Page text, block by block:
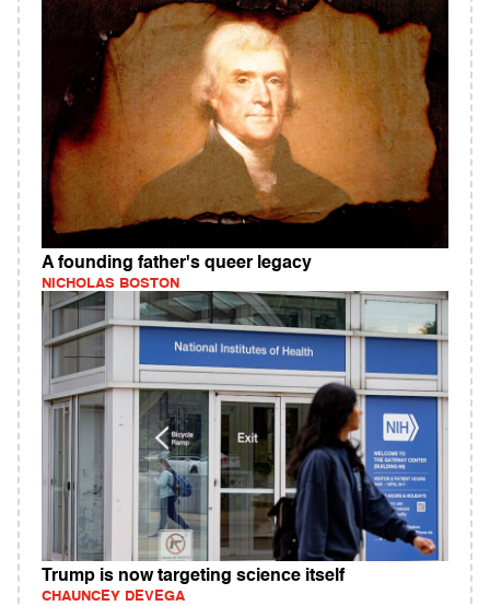
A founding father's queer legacy
NICHOLAS BOSTON
Trump is now targeting science itself
CHAUNCEY DEVEGA